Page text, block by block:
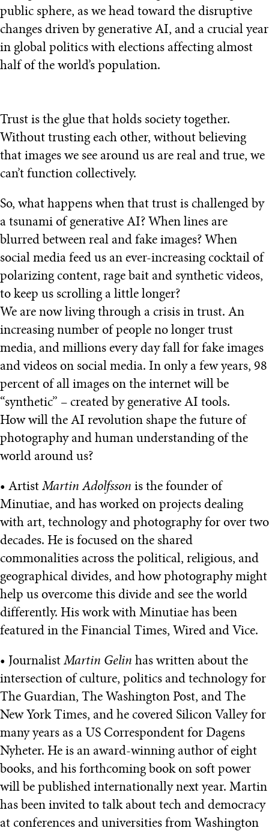
public sphere, as we head toward the disruptive
changes driven by generative AI, and a crucial year
in global politics with elections affecting almost
half of the world’s population.
Trust is the glue that holds society together.
Without trusting each other, without believing
that images we see around us are real and true, we
can’t function collectively.
So, what happens when that trust is challenged by
a tsunami of generative AI? When lines are
blurred between real and fake images? When
social media feed us an ever-increasing cocktail of
polarizing content, rage bait and synthetic videos,
to keep us scrolling a little longer?
We are now living through a crisis in trust. An
increasing number of people no longer trust
media, and millions every day fall for fake images
and videos on social media. In only a few years, 98
percent of all images on the internet will be
“synthetic” – created by generative AI tools.
How will the AI revolution shape the future of
photography and human understanding of the
world around us?
• Artist Martin Adolfsson is the founder of
Minutiae, and has worked on projects dealing
with art, technology and photography for over two
decades. He is focused on the shared
commonalities across the political, religious, and
geographical divides, and how photography might
help us overcome this divide and see the world
differently. His work with Minutiae has been
featured in the Financial Times, Wired and Vice.
• Journalist Martin Gelin has written about the
intersection of culture, politics and technology for
The Guardian, The Washington Post, and The
New York Times, and he covered Silicon Valley for
many years as a US Correspondent for Dagens
Nyheter. He is an award-winning author of eight
books, and his forthcoming book on soft power
will be published internationally next year. Martin
has been invited to talk about tech and democracy
at conferences and universities from Washington